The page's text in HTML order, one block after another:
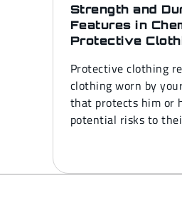
Strength and
Features in
Protective
Protective clothing
clothing worn by
that protects him or
potential risks to